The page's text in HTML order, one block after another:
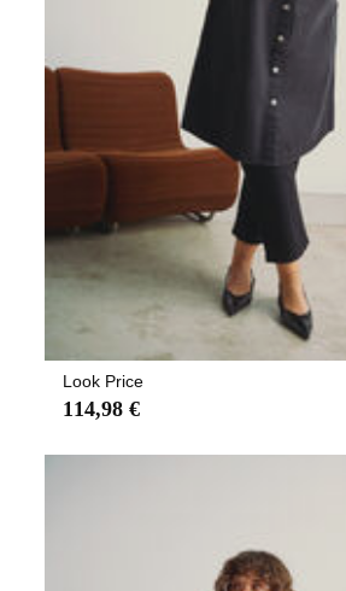
Look Price
114,98 €